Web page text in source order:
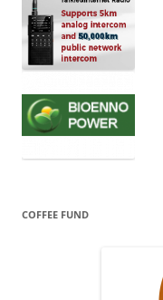
COFFEE FUND